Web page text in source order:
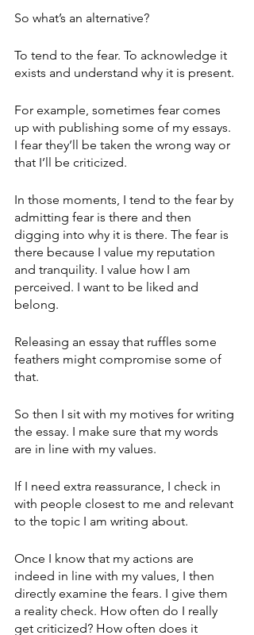
So what’s an alternative?
To tend to the fear. To acknowledge it
exists and understand why it is present.
For example, sometimes fear comes
up with publishing some of my essays.
I fear they’ll be taken the wrong way or
that I’ll be criticized.
In those moments, I tend to the fear by
admitting fear is there and then
digging into why it is there. The fear is
there because I value my reputation
and tranquility. I value how I am
perceived. I want to be liked and
belong.
Releasing an essay that ruffles some
feathers might compromise some of
that.
So then I sit with my motives for writing
the essay. I make sure that my words
are in line with my values.
If I need extra reassurance, I check in
with people closest to me and relevant
to the topic I am writing about.
Once I know that my actions are
indeed in line with my values, I then
directly examine the fears. I give them
a reality check. How often do I really
get criticized? How often does it